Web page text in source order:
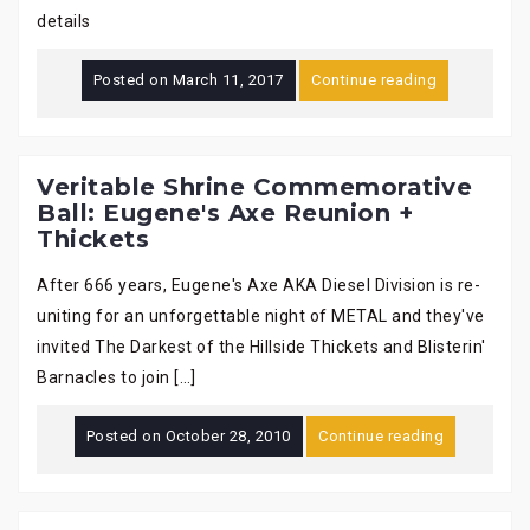
details
Posted on March 11, 2017 Continue reading
Veritable Shrine Commemorative
Ball: Eugene's Axe Reunion +
Thickets
After 666 years, Eugene's Axe AKA Diesel Division is re-
uniting for an unforgettable night of METAL and they've
invited The Darkest of the Hillside Thickets and Blisterin'
Barnacles to join […]
Posted on October 28, 2010 Continue reading